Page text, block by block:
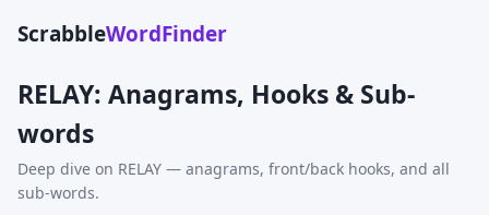
ScrabbleWordFinder
RELAY: Anagrams, Hooks & Sub-
words
Deep dive on RELAY — anagrams, front/back hooks, and all
sub-words.